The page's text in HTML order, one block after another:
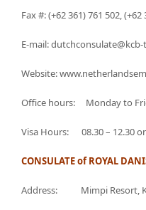
Fax #: (+62 361) 761 502, (+62
E-mail:
Website:
Office hours: Monday to
Visa Hours: 08.30 – 12.30
CONSULATE of ROYAL
Address: Mimpi Resort,